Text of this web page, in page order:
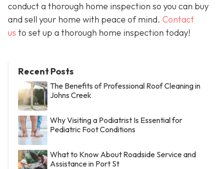
conduct a thorough home inspection so you can buy
and sell your home with peace of mind. Contact
us to set up a thorough home inspection today!
Recent Posts
The Benefits of Professional Roof Cleaning in
Johns Creek
Why Visiting a Podiatrist Is Essential for
Pediatric Foot Conditions
What to Know About Roadside Service and
Assistance in Port St